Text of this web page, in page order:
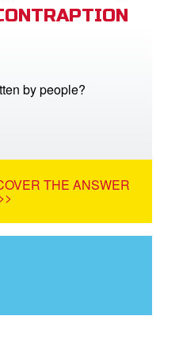
by people?
THE ANSWER